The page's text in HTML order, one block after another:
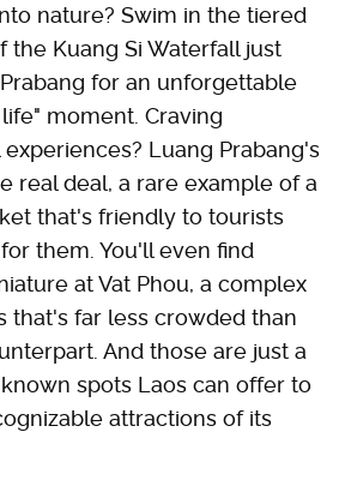
nature? Swim in the tiered
the Kuang Si Waterfall just
for an unforgettable
moment. Craving
Luang Prabang's
real deal, a rare example of a
that's friendly to tourists
them. You'll even find
at Vat Phou, a complex
that's far less crowded than
And those are just a
spots Laos can offer to
attractions of its